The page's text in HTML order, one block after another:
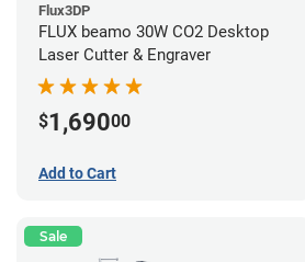
Flux3DP
FLUX beamo 30W CO2 Desktop
Laser Cutter & Engraver
$1,69000
Add to Cart
Sale